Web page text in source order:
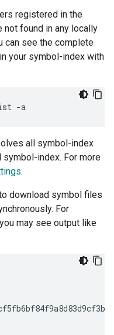
registered in the
found in any locally
can see the complete
your symbol-index with
-a
all symbol-index
index. For more
.
download symbol files
For
may see output like